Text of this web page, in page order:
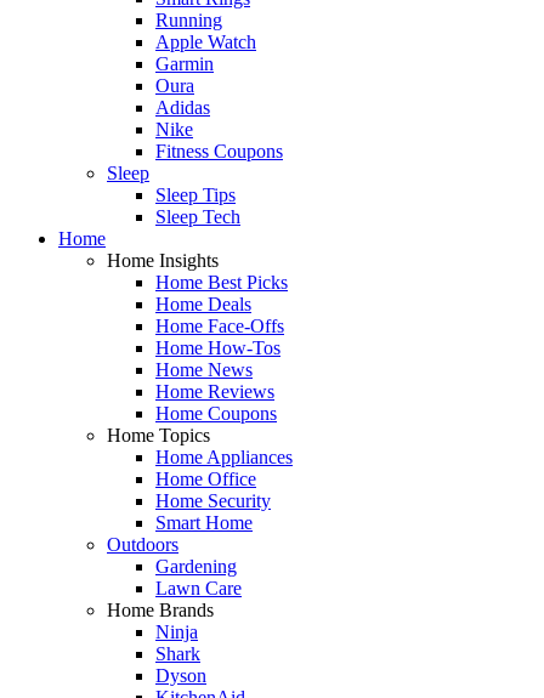
Running
Apple Watch
Garmin
Oura
Adidas
Nike
Fitness Coupons
Sleep
Sleep Tips
Sleep Tech
Home
Home Insights
Home Best Picks
Home Deals
Home Face-Offs
Home How-Tos
Home News
Home Reviews
Home Coupons
Home Topics
Home Appliances
Home Office
Home Security
Smart Home
Outdoors
Gardening
Lawn Care
Home Brands
Ninja
Shark
Dyson